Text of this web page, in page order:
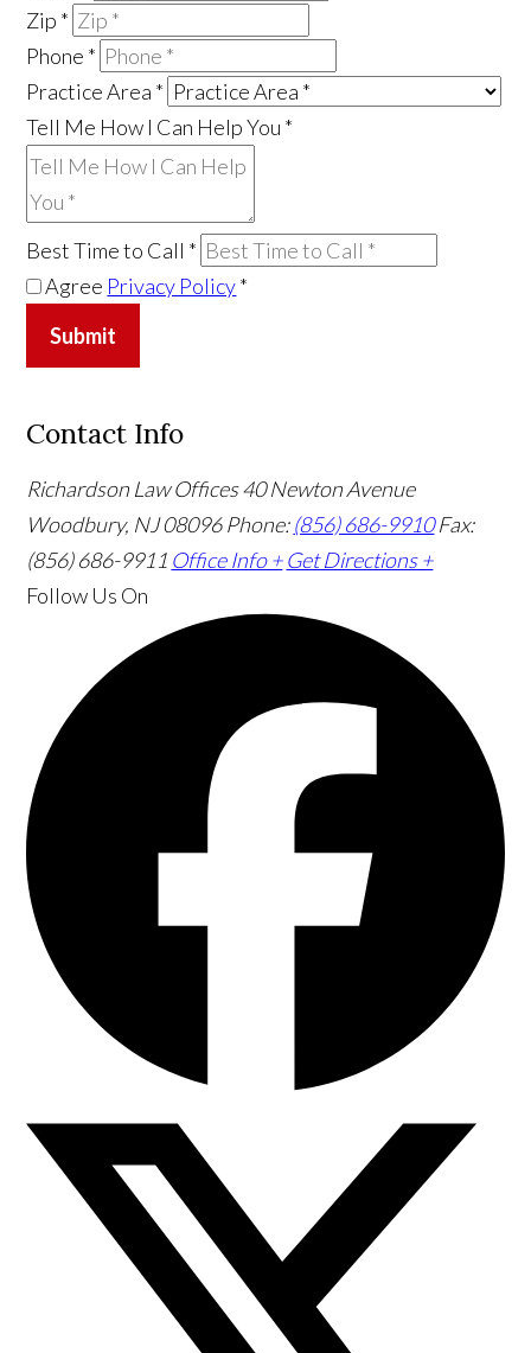
Zip *
Phone *
Practice Area *
Tell Me How I Can Help You *
Best Time to Call *
Agree Privacy Policy*
Submit
Contact Info
Richardson Law Offices40 Newton Avenue
Woodbury, NJ 08096Phone:(856) 686-9910 Fax:
(856) 686-9911 Office Info + Get Directions +
Follow Us On